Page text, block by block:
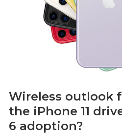
Wireless outlook
the iPhone 11
6 adoption?